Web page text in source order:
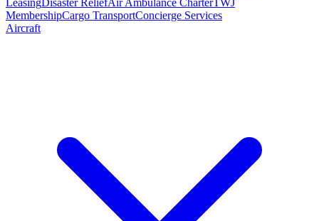
LeasingDisaster ReliefAir Ambulance CharterTWJ
MembershipCargo TransportConcierge Services
Aircraft